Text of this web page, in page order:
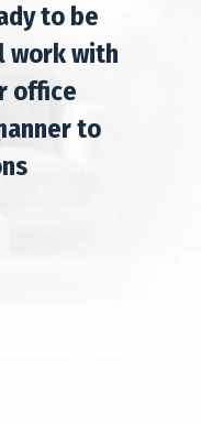
to be
work with
office
to